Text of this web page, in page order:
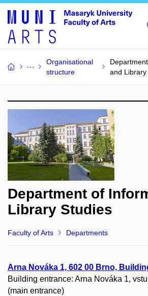
Organisational
structure
and Library
Department of
Library Studies
Faculty of Arts Departments
Arna Nováka 1, 602 00 Brno,
Building entrance: Arna Nováka 1,
(main entrance)